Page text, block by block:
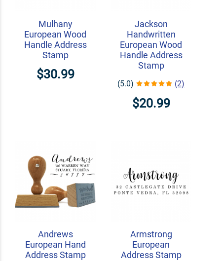
Mulhany
European Wood
Handle Address
Stamp
$30.99
Jackson
Handwritten
European Wood
Handle Address
Stamp
(5.0) (2)
$20.99
Andrews
European Hand
Address Stamp
Armstrong
European
Address Stamp